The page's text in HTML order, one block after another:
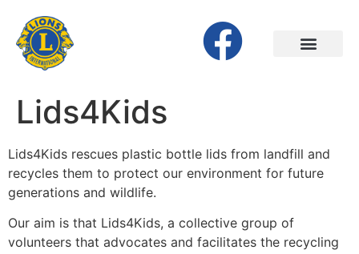
Lids4Kids
Lids4Kids rescues plastic bottle lids from landfill and
recycles them to protect our environment for future
generations and wildlife.
Our aim is that Lids4Kids, a collective group of
volunteers that advocates and facilitates the recycling